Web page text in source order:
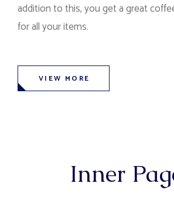
addition to this, you get a great
for all your items.
VIEW MORE
Inner